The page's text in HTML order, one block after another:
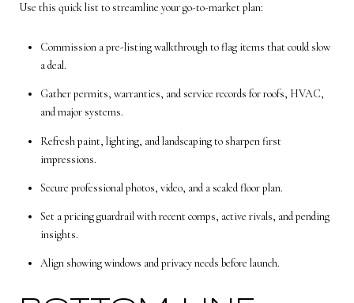
Use this quick list to streamline your go-to-market plan:
Commission a pre-listing walkthrough to flag items that could slow
a deal.
Gather permits, warranties, and service records for roofs, HVAC,
and major systems.
Refresh paint, lighting, and landscaping to sharpen first
impressions.
Secure professional photos, video, and a scaled floor plan.
Set a pricing guardrail with recent comps, active rivals, and pending
insights.
Align showing windows and privacy needs before launch.